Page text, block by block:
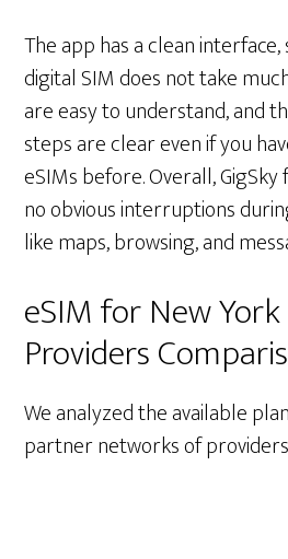
The app has a clean
digital SIM does not take
are easy to understand, and
steps are clear even if you
eSIMs before. Overall,
no obvious interruptions
like maps, browsing, and
eSIM for New
Providers
We analyzed the available
partner networks of